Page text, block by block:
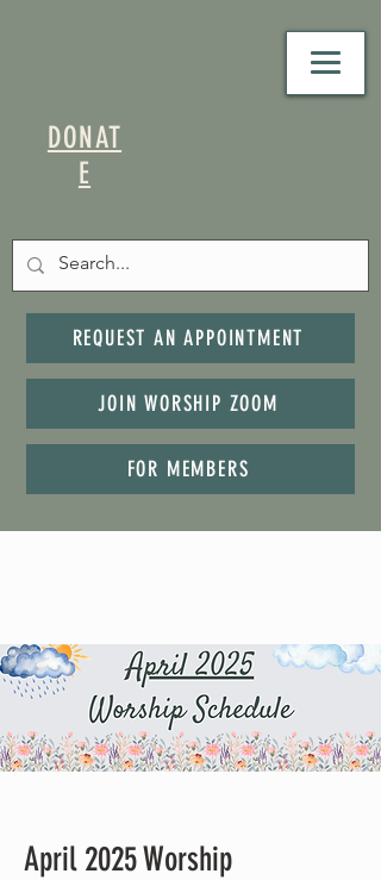
DONAT
E
REQUEST AN APPOINTMENT
JOIN WORSHIP ZOOM
FOR MEMBERS
April 2025 Worship